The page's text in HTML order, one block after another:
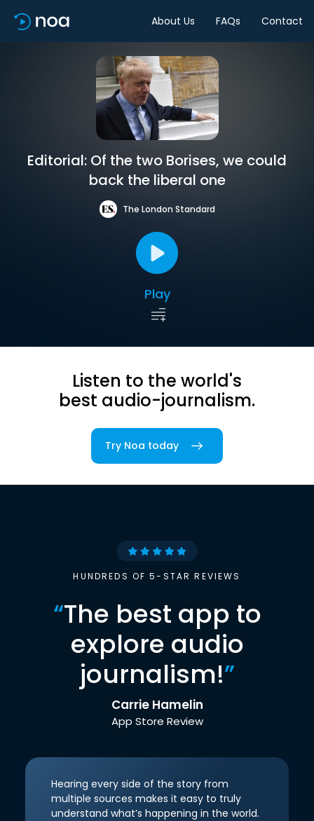
About Us FAQs Contact
Editorial: Of the two Borises, we could
back the liberal one
The London Standard
Play
Listen to the world's
best audio-journalism.
Try Noa today
HUNDREDS OF 5-STAR REVIEWS
“The best app to
explore audio
journalism!”
Carrie Hamelin
App Store Review
Hearing every side of the story from
multiple sources makes it easy to truly
understand what’s happening in the world.